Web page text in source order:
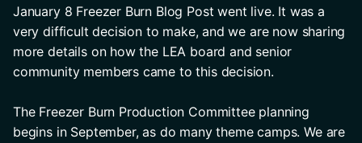
January 8 Freezer Burn Blog Post went live. It was a
very difficult decision to make, and we are now sharing
more details on how the LEA board and senior
community members came to this decision.
The Freezer Burn Production Committee planning
begins in September, as do many theme camps. We are